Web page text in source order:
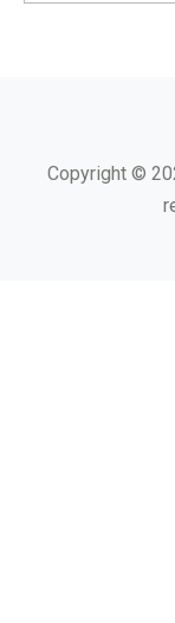
Copyright ©